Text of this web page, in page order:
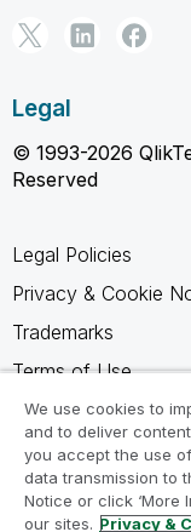
Legal
© 1993-2026
Reserved
Legal Policies
Privacy & Cookie
Trademarks
Terms of Use
Legal Agreements
Product Terms
Do not share my
We use cookies to
and to deliver
you accept the use
data transmission to
Notice or click ‘More
our sites. Privacy &